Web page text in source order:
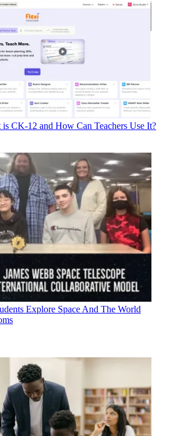
is CK-12 and How Can Teachers Use It?
Explore Space And The World